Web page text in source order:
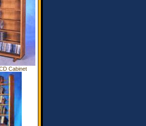
Cabinet